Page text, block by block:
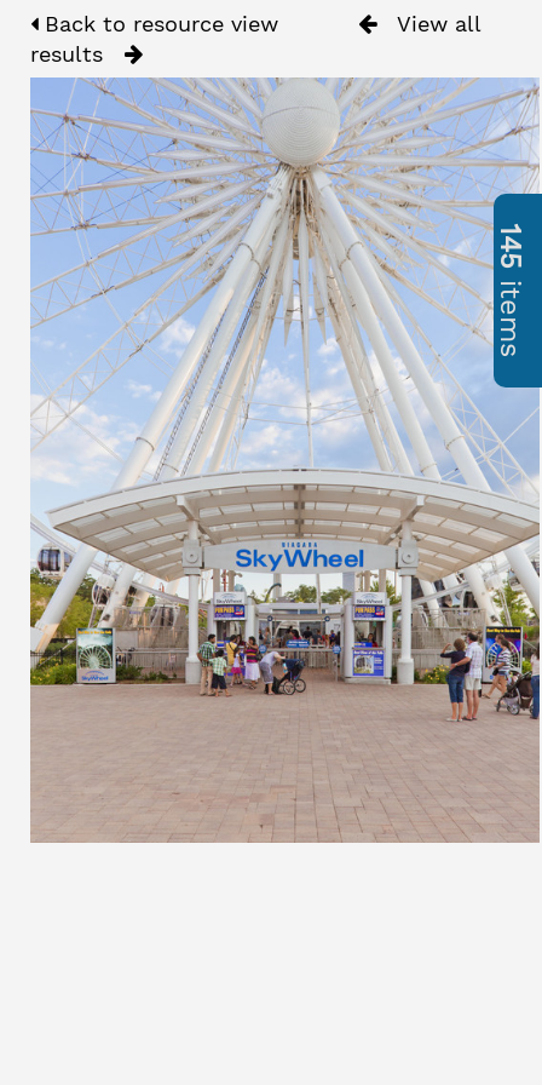
Back to resource view
View all
results
145
items